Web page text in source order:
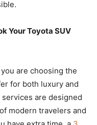
Your Toyota SUV
are choosing the
for both luxury and
services are designed
modern travelers and